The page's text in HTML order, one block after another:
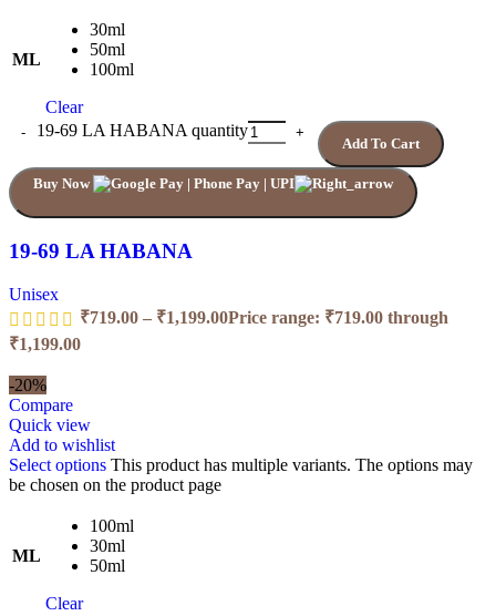
ML
30ml
50ml
100ml
Clear
19-69 LA HABANA quantity
Add To Cart
Buy Now
19-69 LA HABANA
Unisex
₹719.00 – ₹1,199.00Price range: ₹719.00 through
₹1,199.00
-20%
Compare
Quick view
Add to wishlist
Select options This product has multiple variants. The options may
be chosen on the product page
ML
100ml
30ml
50ml
Clear